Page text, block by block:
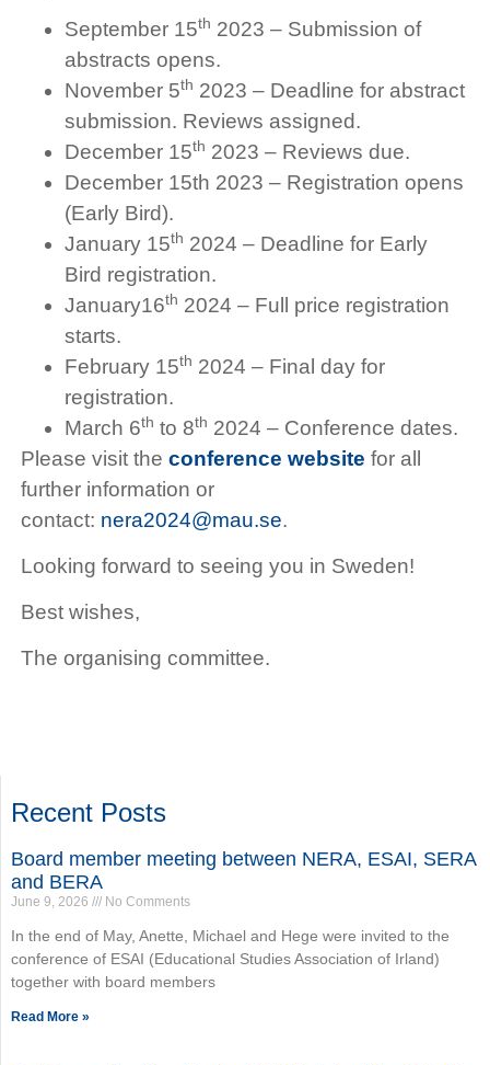
September 15th 2023 – Submission of
abstracts opens.
November 5th 2023 – Deadline for abstract
submission. Reviews assigned.
December 15th 2023 – Reviews due.
December 15th 2023 – Registration opens
(Early Bird).
January 15th 2024 – Deadline for Early
Bird registration.
January16th 2024 – Full price registration
starts.
February 15th 2024 – Final day for
registration.
March 6th to 8th 2024 – Conference dates.
Please visit the conference website for all
further information or
contact: nera2024@mau.se.
Looking forward to seeing you in Sweden!
Best wishes,
The organising committee.
Recent Posts
Board member meeting between NERA, ESAI, SERA
and BERA
June 9, 2026 No Comments
In the end of May, Anette, Michael and Hege were invited to the
conference of ESAI (Educational Studies Association of Irland)
together with board members
Read More »